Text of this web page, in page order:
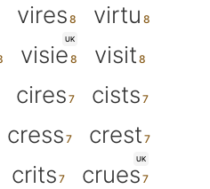
vires
virtu
UK
visie visit
cires
cists
cress
crest
crits
UK
crues